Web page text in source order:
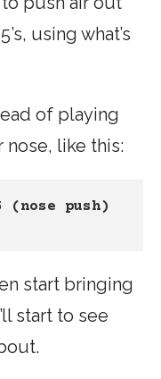
using what’s
of playing
like this:
push)
start bringing
start to see